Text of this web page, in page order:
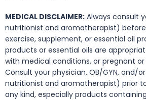
MEDICAL DISCLAIMER: Always consult
nutritionist and aromatherapist)
exercise, supplement, or essential oil
products or essential oils are
with medical conditions, or pregnant
Consult your physician, OB/GYN, and/
nutritionist and aromatherapist) prior
any kind, especially products